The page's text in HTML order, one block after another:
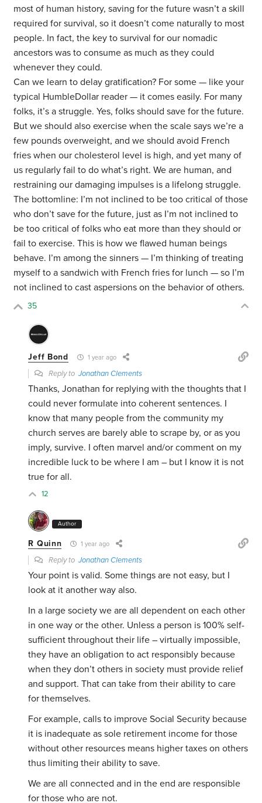
most of human history, saving for the future wasn’t a skill
required for survival, so it doesn’t come naturally to most
people. In fact, the key to survival for our nomadic
ancestors was to consume as much as they could
whenever they could.
Can we learn to delay gratification? For some — like your
typical HumbleDollar reader — it comes easily. For many
folks, it’s a struggle. Yes, folks should save for the future.
But we should also exercise when the scale says we’re a
few pounds overweight, and we should avoid French
fries when our cholesterol level is high, and yet many of
us regularly fail to do what’s right. We are human, and
restraining our damaging impulses is a lifelong struggle.
The bottomline: I’m not inclined to be too critical of those
who don’t save for the future, just as I’m not inclined to
be too critical of folks who eat more than they should or
fail to exercise. This is how we flawed human beings
behave. I’m among the sinners — I’m thinking of treating
myself to a sandwich with French fries for lunch — so I’m
not inclined to cast aspersions on the behavior of others.
35
Jeff Bond 1 year ago
Reply toJonathan Clements
Thanks, Jonathan for replying with the thoughts that I
could never formulate into coherent sentences. I
know that many people from the community my
church serves are barely able to scrape by, or as you
imply, survive. I often marvel and/or comment on my
incredible luck to be where I am – but I know it is not
true for all.
12
Author
R Quinn 1 year ago
Reply toJonathan Clements
Your point is valid. Some things are not easy, but I
look at it another way also.
In a large society we are all dependent on each other
in one way or the other. Unless a person is 100% self-
sufficient throughout their life – virtually impossible,
they have an obligation to act responsibly because
when they don’t others in society must provide relief
and support. That can take from their ability to care
for themselves.
For example, calls to improve Social Security because
it is inadequate as sole retirement income for those
without other resources means higher taxes on others
thus limiting their ability to save.
We are all connected and in the end are responsible
for those who are not.